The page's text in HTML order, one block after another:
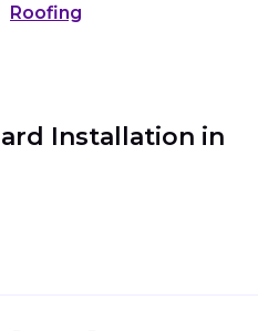
Roofing
Installation in